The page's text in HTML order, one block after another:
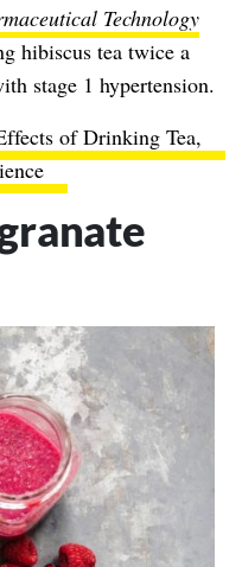
Technology
hibiscus tea twice a
stage 1 hypertension.
of Drinking Tea,